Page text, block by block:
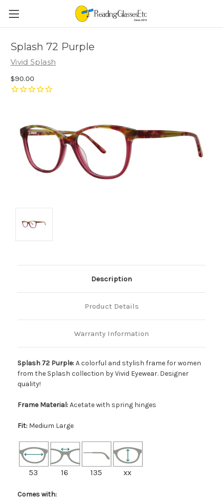
Splash 72 Purple
Vivid Splash
$90.00
Description
Product Details
Warranty Information
Splash 72 Purple:A colorful and stylish frame for women
from the Splash collection by Vivid Eyewear. Designer
quality!
Frame Material:Acetate with spring hinges
Fit: Medium Large
53 16 135 xx
Comes with: